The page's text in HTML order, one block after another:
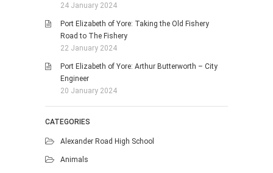
24 January 2024
Port Elizabeth of Yore: Taking the Old Fishery
Road to The Fishery
22 January 2024
Port Elizabeth of Yore: Arthur Butterworth – City
Engineer
20 January 2024
CATEGORIES
Alexander Road High School
Animals